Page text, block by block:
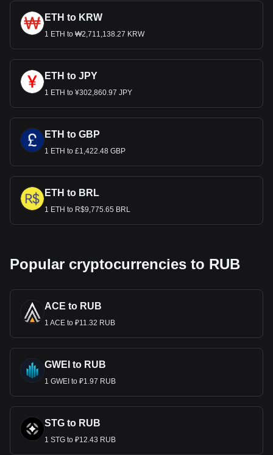
ETH to KRW
1 ETH to ₩2,711,138.27 KRW
ETH to JPY
1 ETH to ¥302,860.97 JPY
ETH to GBP
1 ETH to £1,422.48 GBP
ETH to BRL
1 ETH to R$9,775.65 BRL
Popular cryptocurrencies to RUB
ACE to RUB
1 ACE to ₽11.32 RUB
GWEI to RUB
1 GWEI to ₽1.97 RUB
STG to RUB
1 STG to ₽12.43 RUB